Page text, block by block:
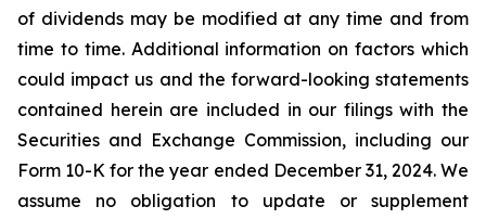
of dividends may be modified at any time and from
time to time. Additional information on factors which
could impact us and the forward-looking statements
contained herein are included in our filings with the
Securities and Exchange Commission, including our
Form 10-K for the year ended December 31, 2024. We
assume no obligation to update or supplement